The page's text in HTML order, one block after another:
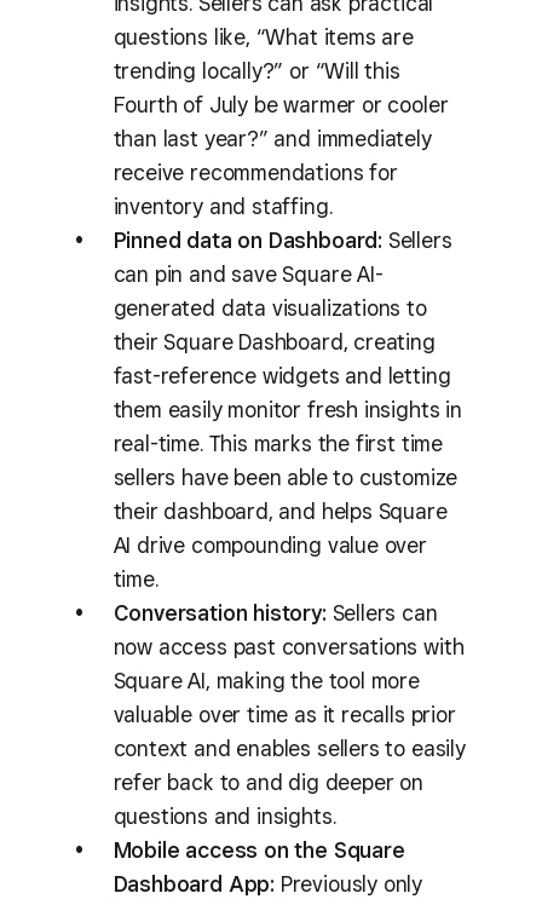
questions like, “What items are
trending locally?” or “Will this
Fourth of July be warmer or cooler
than last year?” and immediately
receive recommendations for
inventory and staffing.
Pinned data on Dashboard: Sellers
can pin and save Square AI-
generated data visualizations to
their Square Dashboard, creating
fast-reference widgets and letting
them easily monitor fresh insights in
real-time. This marks the first time
sellers have been able to customize
their dashboard, and helps Square
AI drive compounding value over
time.
Conversation history: Sellers can
now access past conversations with
Square AI, making the tool more
valuable over time as it recalls prior
context and enables sellers to easily
refer back to and dig deeper on
questions and insights.
Mobile access on the Square
Dashboard App: Previously only